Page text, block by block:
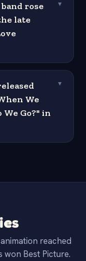
rose
late
▼
We
Go?" in
▼
reached
won Best Picture.